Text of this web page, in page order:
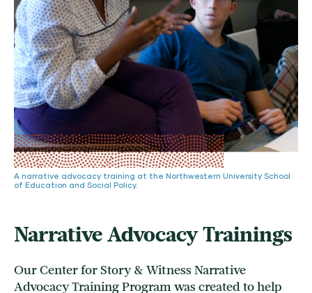
A narrative advocacy training at the Northwestern University School
of Education and Social Policy.
Narrative Advocacy Trainings
Our Center for Story & Witness Narrative
Advocacy Training Program was created to help